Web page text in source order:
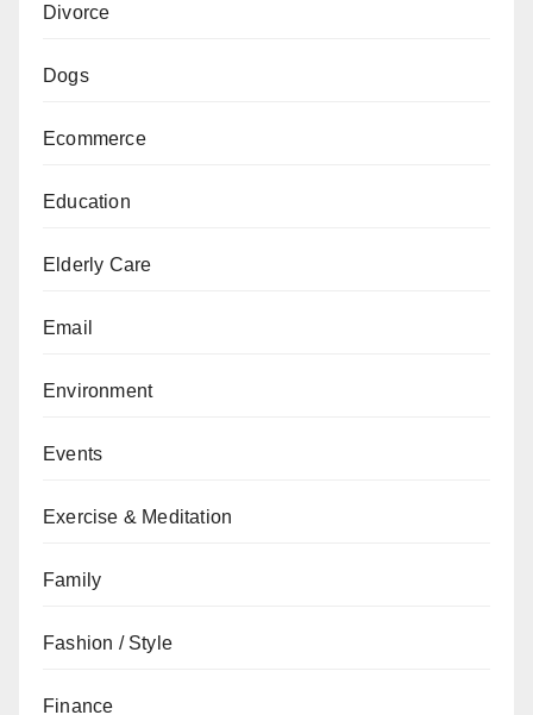
Divorce
Dogs
Ecommerce
Education
Elderly Care
Email
Environment
Events
Exercise & Meditation
Family
Fashion / Style
Finance